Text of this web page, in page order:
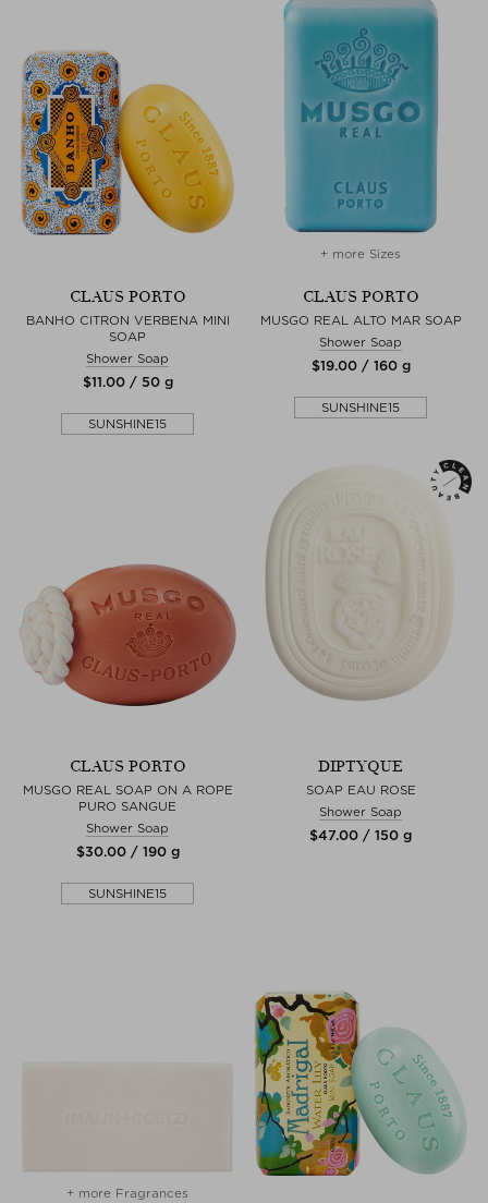
CLAUS PORTO
BANHO CITRON VERBENA MINI
SOAP
Shower Soap
$‌11.00 / 50 g
SUNSHINE15
+ more Sizes
CLAUS PORTO
MUSGO REAL ALTO MAR SOAP
Shower Soap
$‌19.00 / 160 g
SUNSHINE15
CLAUS PORTO
MUSGO REAL SOAP ON A ROPE
PURO SANGUE
Shower Soap
$‌30.00 / 190 g
SUNSHINE15
DIPTYQUE
SOAP EAU ROSE
Shower Soap
$‌47.00 / 150 g
+ more Fragrances